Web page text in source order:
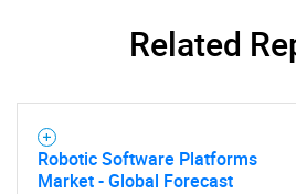
SEARCH
What are
for?
Related
Robotic Software Platforms
Market - Global Forecast